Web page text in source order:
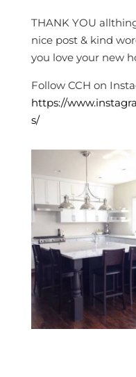
THANK YOU
nice post & kind
you love your new
Follow CCH on
https://
s/